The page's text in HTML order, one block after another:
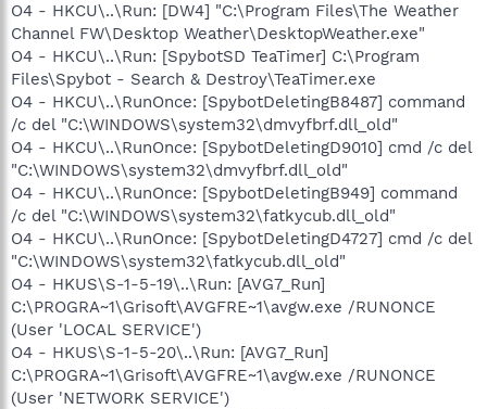
O4 - HKCU\..\Run: [DW4] "C:\Program Files\The Weather
Channel FW\Desktop Weather\DesktopWeather.exe"
O4 - HKCU\..\Run: [SpybotSD TeaTimer] C:\Program
Files\Spybot - Search & Destroy\TeaTimer.exe
O4 - HKCU\..\RunOnce: [SpybotDeletingB8487] command
/c del "C:\WINDOWS\system32\dmvyfbrf.dll_old"
O4 - HKCU\..\RunOnce: [SpybotDeletingD9010] cmd /c del
"C:\WINDOWS\system32\dmvyfbrf.dll_old"
O4 - HKCU\..\RunOnce: [SpybotDeletingB949] command
/c del "C:\WINDOWS\system32\fatkycub.dll_old"
O4 - HKCU\..\RunOnce: [SpybotDeletingD4727] cmd /c del
"C:\WINDOWS\system32\fatkycub.dll_old"
O4 - HKUS\S-1-5-19\..\Run: [AVG7_Run]
C:\PROGRA~1\Grisoft\AVGFRE~1\avgw.exe /RUNONCE
(User 'LOCAL SERVICE')
O4 - HKUS\S-1-5-20\..\Run: [AVG7_Run]
C:\PROGRA~1\Grisoft\AVGFRE~1\avgw.exe /RUNONCE
(User 'NETWORK SERVICE')